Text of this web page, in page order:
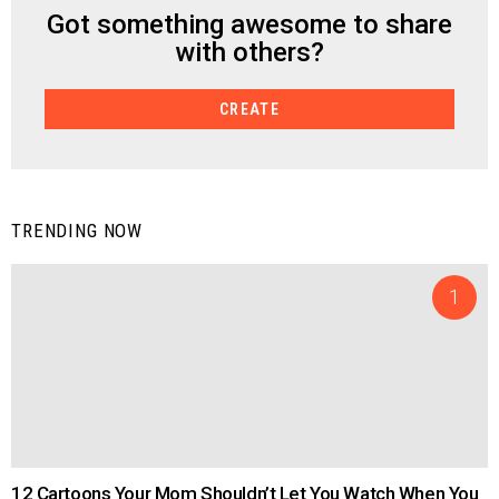
CREATE
Got something awesome to share
with others?
CREATE
TRENDING NOW
12 Cartoons Your Mom Shouldn’t Let You Watch When You